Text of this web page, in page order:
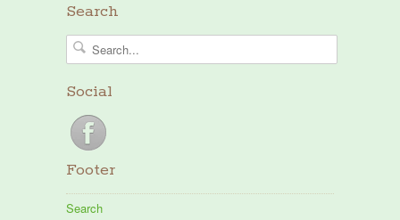
Search
Social
Footer
Search